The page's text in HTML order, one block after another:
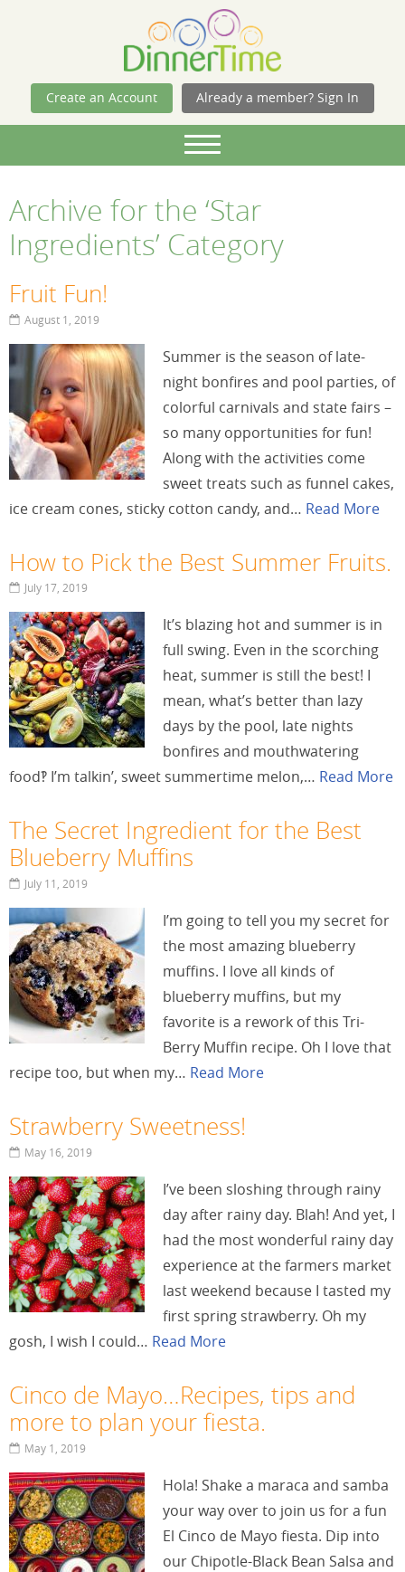
Skip Navigation
Create an Account Already a member? Sign In
Archive for the ‘Star
Ingredients’ Category
Fruit Fun!
August 1, 2019
Summer is the season of late-
night bonfires and pool parties, of
colorful carnivals and state fairs –
so many opportunities for fun!
Along with the activities come
sweet treats such as funnel cakes,
ice cream cones, sticky cotton candy, and… Read More
How to Pick the Best Summer Fruits.
July 17, 2019
It’s blazing hot and summer is in
full swing. Even in the scorching
heat, summer is still the best! I
mean, what’s better than lazy
days by the pool, late nights
bonfires and mouthwatering
food‽ I’m talkin’, sweet summertime melon,… Read More
The Secret Ingredient for the Best
Blueberry Muffins
July 11, 2019
I’m going to tell you my secret for
the most amazing blueberry
muffins. I love all kinds of
blueberry muffins, but my
favorite is a rework of this Tri-
Berry Muffin recipe. Oh I love that
recipe too, but when my… Read More
Strawberry Sweetness!
May 16, 2019
I’ve been sloshing through rainy
day after rainy day. Blah! And yet, I
had the most wonderful rainy day
experience at the farmers market
last weekend because I tasted my
first spring strawberry. Oh my
gosh, I wish I could… Read More
Cinco de Mayo…Recipes, tips and
more to plan your fiesta.
May 1, 2019
Hola! Shake a maraca and samba
your way over to join us for a fun
El Cinco de Mayo fiesta. Dip into
our Chipotle-Black Bean Salsa and